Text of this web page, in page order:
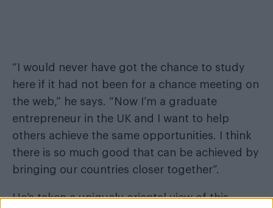
“I would never have got the chance to study
here if it had not been for a chance meeting on
the web,” he says. “Now I’m a graduate
entrepreneur in the UK and I want to help
others achieve the same opportunities. I think
there is so much good that can be achieved by
bringing our countries closer together”.
He’s taken a uniquely oriental view of this